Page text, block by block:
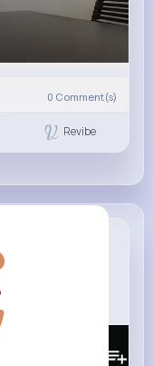
0 Comment(s)
Revibe